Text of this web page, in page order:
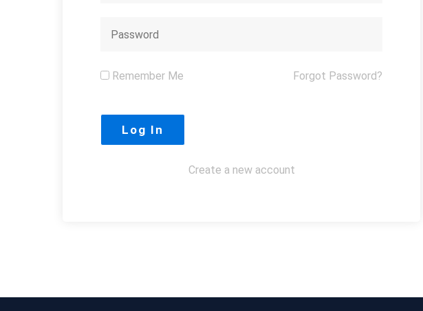
Remember Me Forgot Password?
Create a new account